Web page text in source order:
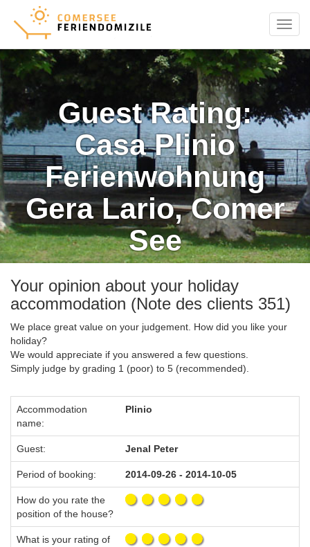
Menu
Guest Rating:
Casa Plinio
Ferienwohnung
Gera Lario, Comer
See
Your opinion about your holiday
accommodation (Note des clients 351)
We place great value on your judgement. How did you like your
holiday?
We would appreciate if you answered a few questions.
Simply judge by grading 1 (poor) to 5 (recommended).
Accommodation
name:
Plinio
Guest: Jenal Peter
Period of booking: 2014-09-26 - 2014-10-05
How do you rate the
position of the house?
What is your rating of